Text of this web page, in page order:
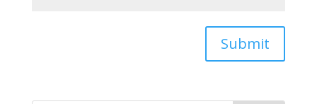
Submit